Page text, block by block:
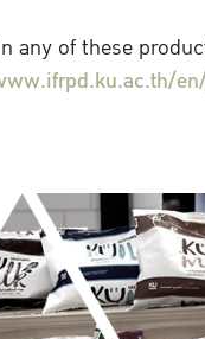
any of these